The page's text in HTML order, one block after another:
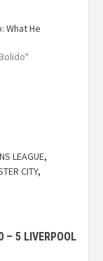
What He
LEAGUE,
CITY,
– 5 LIVERPOOL